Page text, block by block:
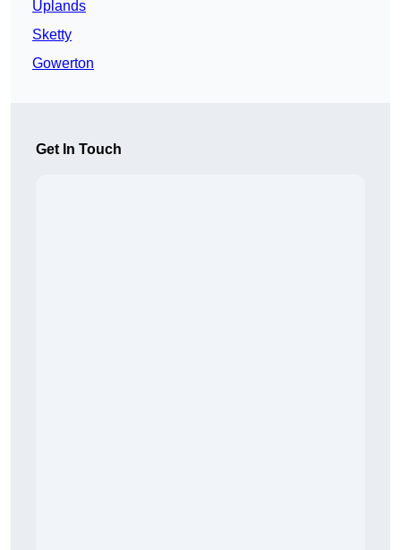
Uplands
Sketty
Gowerton
Get In Touch